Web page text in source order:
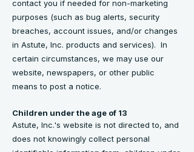
contact you if needed for non-marketing
purposes (such as bug alerts, security
breaches, account issues, and/or changes
in Astute, Inc. products and services). In
certain circumstances, we may use our
website, newspapers, or other public
means to post a notice.
Children under the age of 13
Astute, Inc.'s website is not directed to, and
does not knowingly collect personal